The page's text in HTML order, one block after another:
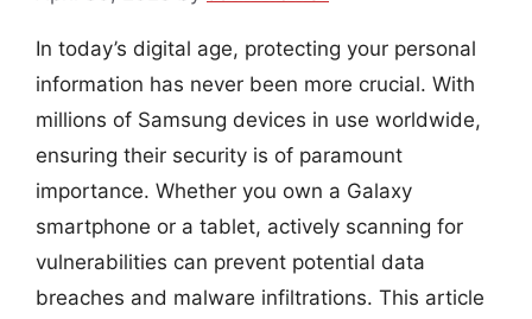
In today’s digital age, protecting your personal
information has never been more crucial. With
millions of Samsung devices in use worldwide,
ensuring their security is of paramount
importance. Whether you own a Galaxy
smartphone or a tablet, actively scanning for
vulnerabilities can prevent potential data
breaches and malware infiltrations. This article